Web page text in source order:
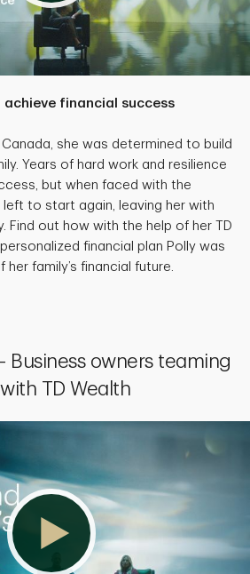
achieve financial success
she was determined to build
Years of hard work and resilience
but when faced with the
left to start again, leaving her with
Find out how with the help of her TD
financial plan Polly was
family’s financial future.
Business owners teaming
TD Wealth